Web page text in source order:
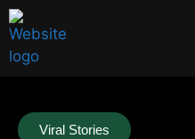
Viral Stories